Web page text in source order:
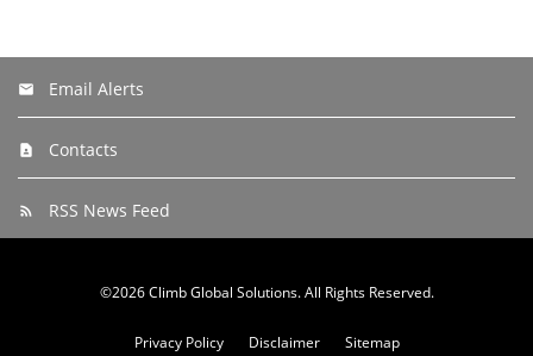
Email Alerts
Contacts
RSS News Feed
©2026 Climb Global Solutions. All Rights Reserved.
Privacy Policy Disclaimer Sitemap